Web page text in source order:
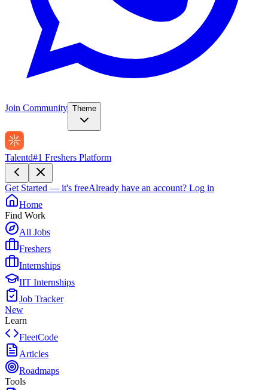
Join Community Theme
Talentd#1 Freshers Platform
Get Started — it's freeAlready have an account? Log in
Home
Find Work
All Jobs
Freshers
Internships
IIT Internships
Job Tracker
New
Learn
FleetCode
Articles
Roadmaps
Tools